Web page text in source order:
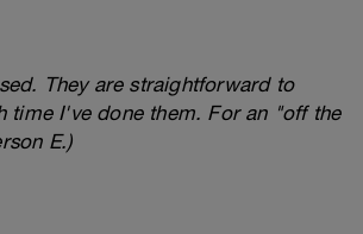
They are straightforward to
time I've done them. For an "off the
E.)